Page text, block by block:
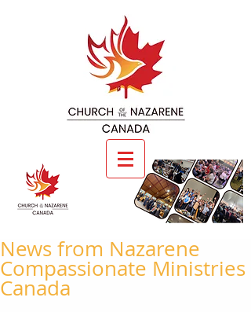
News from Nazarene
Compassionate Ministries
Canada